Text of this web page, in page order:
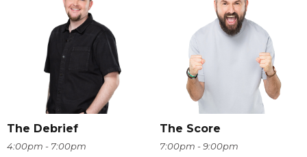
The Debrief
4:00pm - 7:00pm
The Score
7:00pm - 9:00pm